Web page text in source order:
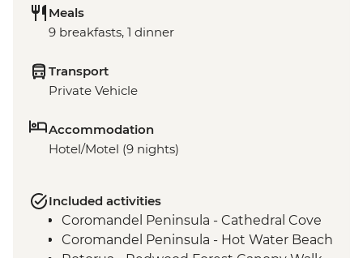
Meals
9 breakfasts, 1 dinner
Transport
Private Vehicle
Accommodation
Hotel/Motel (9 nights)
Included activities
Coromandel Peninsula - Cathedral Cove
Coromandel Peninsula - Hot Water Beach